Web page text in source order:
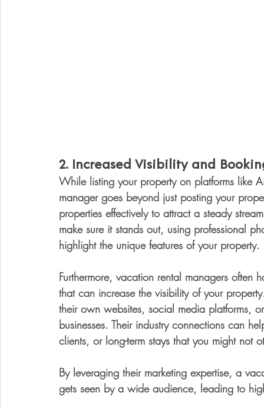
2. Increased Visibility and
While listing your property on platforms like
manager goes beyond just posting your
properties effectively to attract a steady
make sure it stands out, using professional
highlight the unique features of your property.
Furthermore, vacation rental managers
that can increase the visibility of your
their own websites, social media platforms,
businesses. Their industry connections can
clients, or long-term stays that you might not
By leveraging their marketing expertise, a
gets seen by a wide audience, leading to